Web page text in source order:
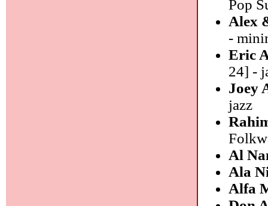
Pop
Alex
-
Eric
24] -
Joey
jazz
Al
Ala
Alfa